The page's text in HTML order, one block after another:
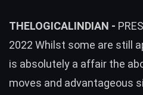
THELOGICALINDIAN -
2022 Whilst some are still
is absolutely a affair the
moves and advantageous